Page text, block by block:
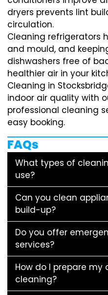
dryers prevents lint
circulation.
Cleaning refrigerators
and mould, and
dishwashers free of
healthier air in your
Cleaning in
indoor air quality with
professional cleaning
easy booking.
FAQs
What types of
use?
Can you clean
build-up?
Do you offer
services?
How do I prepare my
cleaning?